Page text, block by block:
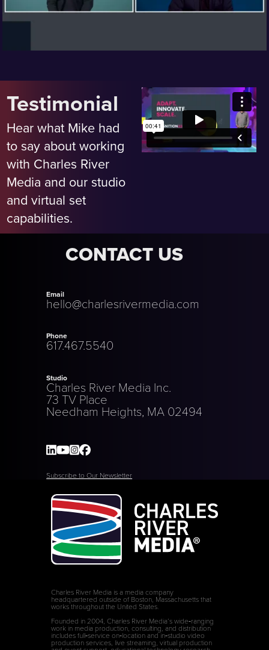
Testimonial
Hear what Mike had
to say about working
with Charles River
Media and our studio
and virtual set
capabilities.
CONTACT US
Email
hello@charlesrivermedia.com
Phone
617.467.5540
Studio
Charles River Media Inc.
73 TV Place
Needham Heights, MA 02494
Subscribe to Our Newsletter
Charles River Media is a media company
headquartered outside of Boston, Massachusetts that
works throughout the United States.
Founded in 2004, Charles River Media’s wide‑ranging
work in media production, consulting, and distribution
includes full‑service on‑location and in‑studio video
production services, live streaming, virtual production